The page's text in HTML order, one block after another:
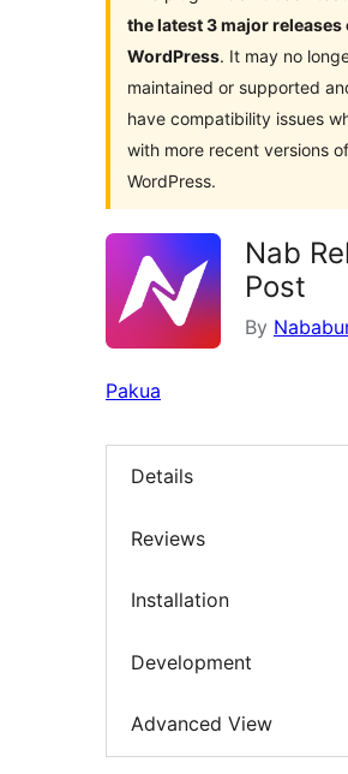
the latest 3 major releases
WordPress. It may no
maintained or supported
have compatibility issues
with more recent versions of
WordPress.
Nab
Post
By
Pakua
Details
Reviews
Installation
Development
Advanced View